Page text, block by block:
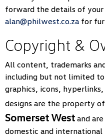
forward the details of
alan@philwest.co.za for
Copyright &
All content, trademarks
including but not limited
graphics, icons,
designs are the property of
Somerset West and
domestic and